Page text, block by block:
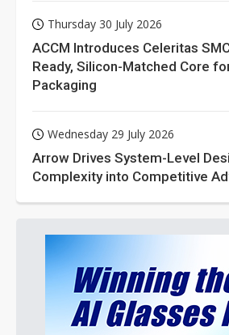
Thursday 30 July 2026
ACCM Introduces Celeritas
Ready, Silicon-Matched Core
Packaging
Wednesday 29 July 2026
Arrow Drives System-Level
Complexity into Competitive